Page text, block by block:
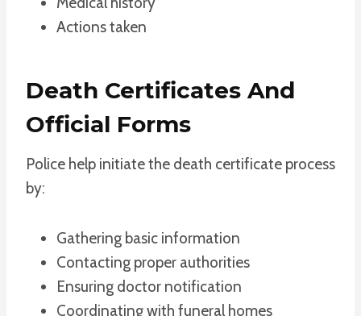
Actions taken
Death Certificates And
Official Forms
Police help initiate the death certificate process
by:
Gathering basic information
Contacting proper authorities
Ensuring doctor notification
Coordinating with funeral homes